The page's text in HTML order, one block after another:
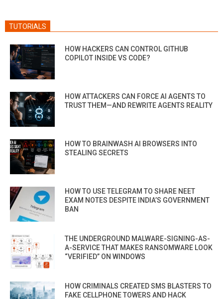
TUTORIALS
HOW HACKERS CAN CONTROL GITHUB
COPILOT INSIDE VS CODE?
HOW ATTACKERS CAN FORCE AI AGENTS TO
TRUST THEM—AND REWRITE AGENTS REALITY
HOW TO BRAINWASH AI BROWSERS INTO
STEALING SECRETS
HOW TO USE TELEGRAM TO SHARE NEET
EXAM NOTES DESPITE INDIA’S GOVERNMENT
BAN
THE UNDERGROUND MALWARE-SIGNING-AS-
A-SERVICE THAT MAKES RANSOMWARE LOOK
“VERIFIED” ON WINDOWS
HOW CRIMINALS CREATED SMS BLASTERS TO
FAKE CELLPHONE TOWERS AND HACK